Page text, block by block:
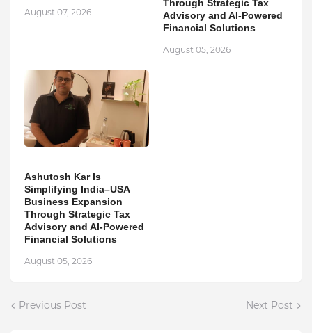
August 07, 2026
Through Strategic Tax
Advisory and AI-Powered
Financial Solutions
August 05, 2026
Ashutosh Kar Is
Simplifying India–USA
Business Expansion
Through Strategic Tax
Advisory and AI-Powered
Financial Solutions
August 05, 2026
Previous Post Next Post